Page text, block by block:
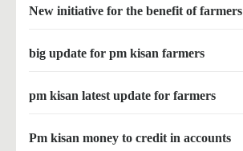
New initiative for the benefit of farmers
big update for pm kisan farmers
pm kisan latest update for farmers
Pm kisan money to credit in accounts